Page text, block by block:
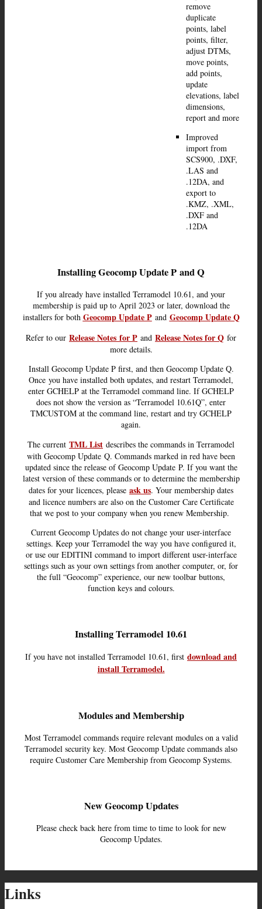
remove
duplicate
points, label
points, filter,
adjust DTMs,
move points,
add points,
update
elevations, label
dimensions,
report and more
Improved
import from
SCS900, .DXF,
.LAS and
.12DA, and
export to
.KMZ, .XML,
.DXF and
.12DA
Installing Geocomp Update P and Q
If you already have installed Terramodel 10.61, and your
membership is paid up to April 2023 or later, download the
installers for both Geocomp Update Pand Geocomp Update Q
Refer to our Release Notes for P and Release Notes for Q for
more details.
Install Geocomp Update P first, and then Geocomp Update Q.
Once you have installed both updates, and restart Terramodel,
enter GCHELP at the Terramodel command line. If GCHELP
does not show the version as “Terramodel 10.61Q”, enter
TMCUSTOM at the command line, restart and try GCHELP
again.
The current TML List describes the commands in Terramodel
with Geocomp Update Q. Commands marked in red have been
updated since the release of Geocomp Update P. If you want the
latest version of these commands or to determine the membership
dates for your licences, please ask us. Your membership dates
and licence numbers are also on the Customer Care Certificate
that we post to your company when you renew Membership.
Current Geocomp Updates do not change your user-interface
settings. Keep your Terramodel the way you have configured it,
or use our EDITINI command to import different user-interface
settings such as your own settings from another computer, or, for
the full “Geocomp” experience, our new toolbar buttons,
function keys and colours.
Installing Terramodel 10.61
If you have not installed Terramodel 10.61, first download and
install Terramodel.
Modules and Membership
Most Terramodel commands require relevant modules on a valid
Terramodel security key. Most Geocomp Update commands also
require Customer Care Membership from Geocomp Systems.
New Geocomp Updates
Please check back here from time to time to look for new
Geocomp Updates.
Links